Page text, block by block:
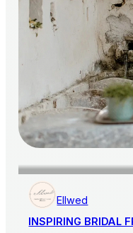
Ellwed
INSPIRING BRIDAL